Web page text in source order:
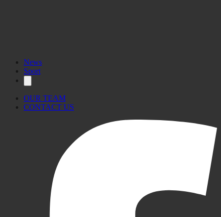
News
Sport
OUR TEAM
CONTACT US